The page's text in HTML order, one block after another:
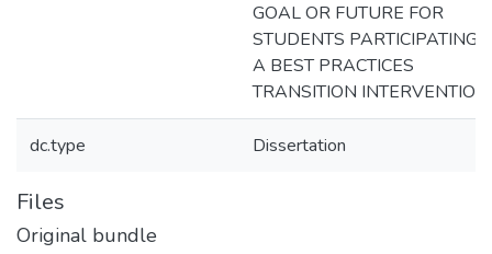
GOAL OR FUTURE FOR
STUDENTS PARTICIPATING
A BEST PRACTICES
TRANSITION INTERVENTION
dc.type Dissertation
Files
Original bundle